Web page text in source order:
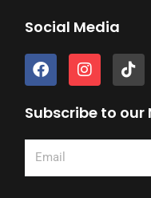
Social Media
F
a
e
o
o
k
I
n
t
g
a
T
i
t
k
Subscribe to our